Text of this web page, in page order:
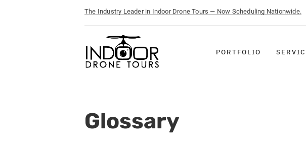
The Industry Leader in Indoor Drone Tours — Now Scheduling Nationwide.
PORTFOLIO
Glossary